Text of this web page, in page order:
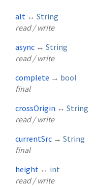
alt ↔ String
read / write
async ↔ String
read / write
complete → bool
final
crossOrigin ↔ String
read / write
currentSrc → String
final
height ↔ int
read / write